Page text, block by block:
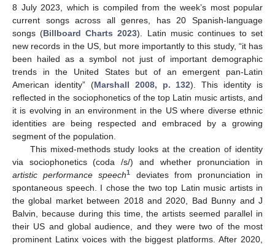
8 July 2023, which is compiled from the week’s most popular
current songs across all genres, has 20 Spanish-language
songs (Billboard Charts 2023). Latin music continues to set
new records in the US, but more importantly to this study, “it has
been hailed as a symbol not just of important demographic
trends in the United States but of an emergent pan-Latin
American identity” (Marshall 2008, p. 132). This identity is
reflected in the sociophonetics of the top Latin music artists, and
it is evolving in an environment in the US where diverse ethnic
identities are being respected and embraced by a growing
segment of the population.
This mixed-methods study looks at the creation of identity
via sociophonetics (coda /s/) and whether pronunciation in
artistic performance speech1
deviates from pronunciation in
spontaneous speech. I chose the two top Latin music artists in
the global market between 2018 and 2020, Bad Bunny and J
Balvin, because during this time, the artists seemed parallel in
their US and global audience, and they were two of the most
prominent Latinx voices with the biggest platforms. After 2020,